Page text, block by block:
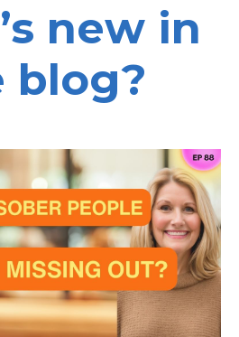
new in
blog?